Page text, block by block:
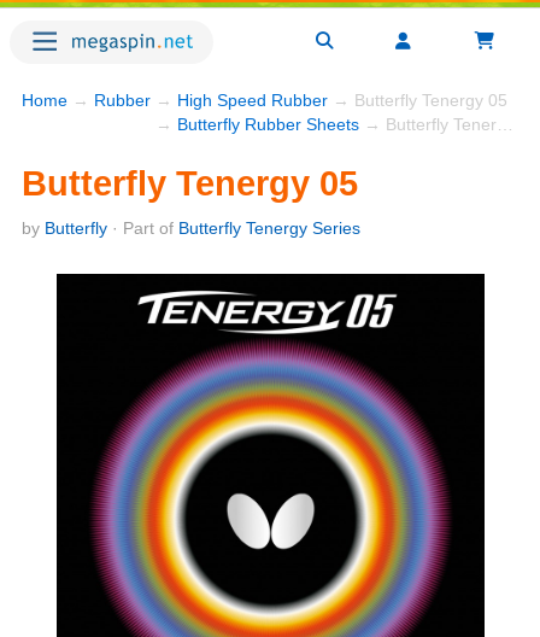
Home → Rubber → High Speed Rubber → Butterfly Tenergy 05
→ Butterfly Rubber Sheets → Butterfly Tenergy 05
Butterfly Tenergy 05
by Butterfly · Part of Butterfly Tenergy Series